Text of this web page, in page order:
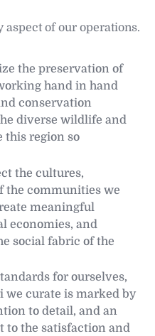
aspect of our operations.
the preservation of
hand in hand
conservation
diverse wildlife and
this region so
the cultures,
the communities we
meaningful
economies, and
social fabric of the
for ourselves,
we curate is marked by
to detail, and an
the satisfaction and